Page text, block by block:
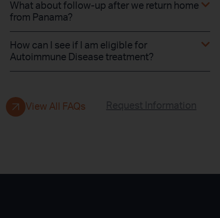
What about follow-up after we return home
from Panama?
How can I see if I am eligible for
Autoimmune Disease treatment?
View All FAQs Request Information